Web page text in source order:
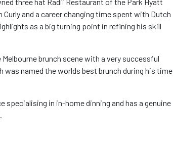
and a career changing time spent with Dutch
as a big turning point in refining his skill
brunch scene with a very successful
named the worlds best brunch during his time
specialising in in-home dinning and has a genuine